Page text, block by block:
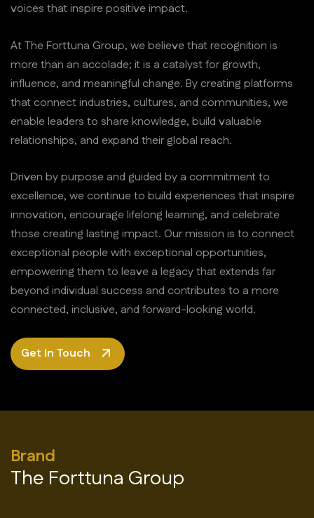
voices that inspire positive impact.
At The Forttuna Group, we believe that recognition is
more than an accolade; it is a catalyst for growth,
influence, and meaningful change. By creating platforms
that connect industries, cultures, and communities, we
enable leaders to share knowledge, build valuable
relationships, and expand their global reach.
Driven by purpose and guided by a commitment to
excellence, we continue to build experiences that inspire
innovation, encourage lifelong learning, and celebrate
those creating lasting impact. Our mission is to connect
exceptional people with exceptional opportunities,
empowering them to leave a legacy that extends far
beyond individual success and contributes to a more
connected, inclusive, and forward-looking world.
Get In Touch
Brand
The Forttuna Group